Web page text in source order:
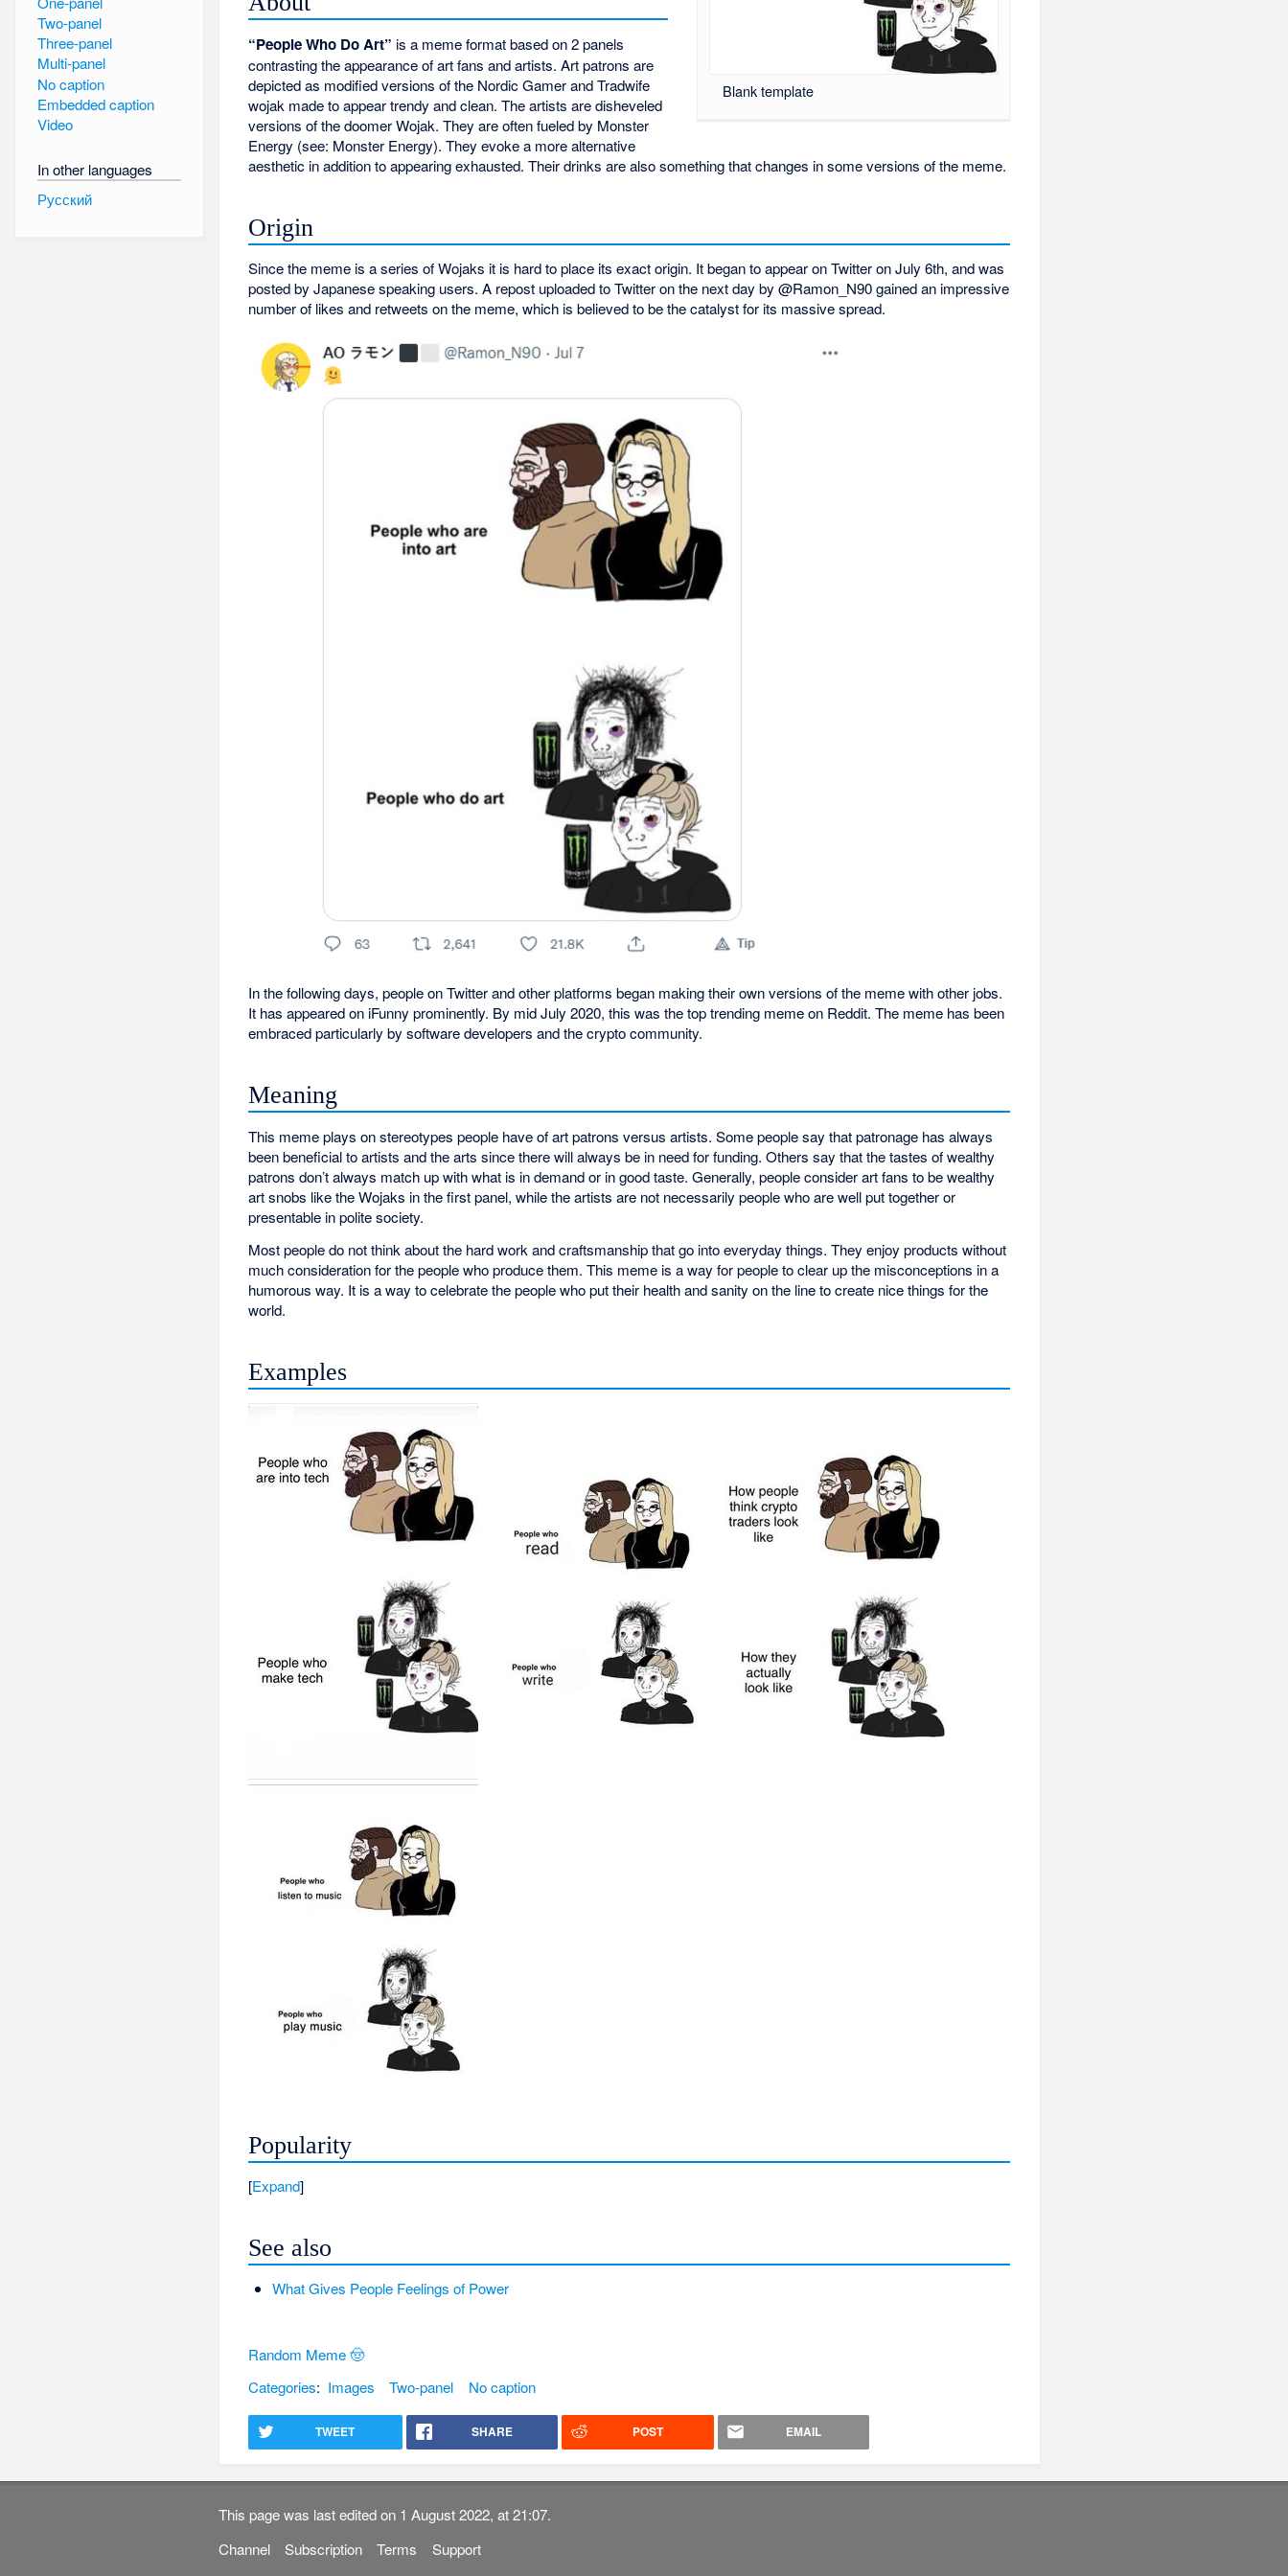
Two-panel
Three-panel
Multi-panel
No caption
Embedded caption
Video
In other languages
Русский
Blank template
“People Who Do Art” is a meme format based on 2 panels
contrasting the appearance of art fans and artists. Art patrons are
depicted as modified versions of the Nordic Gamer and Tradwife
wojak made to appear trendy and clean. The artists are disheveled
versions of the doomer Wojak. They are often fueled by Monster
Energy (see: Monster Energy). They evoke a more alternative
aesthetic in addition to appearing exhausted. Their drinks are also something that changes in some versions of the meme.
Origin
Since the meme is a series of Wojaks it is hard to place its exact origin. It began to appear on Twitter on July 6th, and was
posted by Japanese speaking users. A repost uploaded to Twitter on the next day by @Ramon_N90 gained an impressive
number of likes and retweets on the meme, which is believed to be the catalyst for its massive spread.
In the following days, people on Twitter and other platforms began making their own versions of the meme with other jobs.
It has appeared on iFunny prominently. By mid July 2020, this was the top trending meme on Reddit. The meme has been
embraced particularly by software developers and the crypto community.
Meaning
This meme plays on stereotypes people have of art patrons versus artists. Some people say that patronage has always
been beneficial to artists and the arts since there will always be in need for funding. Others say that the tastes of wealthy
patrons don’t always match up with what is in demand or in good taste. Generally, people consider art fans to be wealthy
art snobs like the Wojaks in the first panel, while the artists are not necessarily people who are well put together or
presentable in polite society.
Most people do not think about the hard work and craftsmanship that go into everyday things. They enjoy products without
much consideration for the people who produce them. This meme is a way for people to clear up the misconceptions in a
humorous way. It is a way to celebrate the people who put their health and sanity on the line to create nice things for the
world.
Examples
Popularity
Expand
See also
What Gives People Feelings of Power
Random Meme 🤠
Categories: Images Two-panel No caption
TWEET SHARE POST EMAIL
This page was last edited on 1 August 2022, at 21:07.
Channel
Subscription Terms
Support